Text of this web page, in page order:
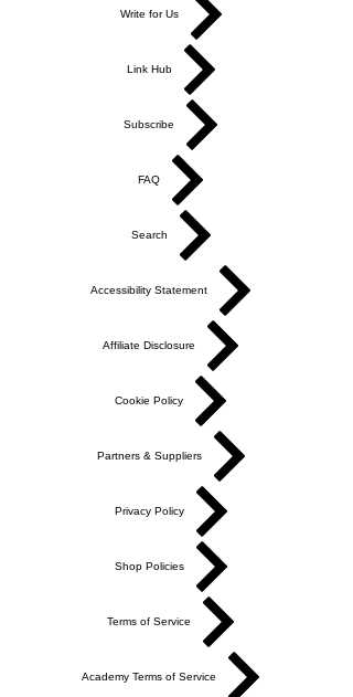
Write for Us
Link Hub
Subscribe
FAQ
Search
Accessibility Statement
Affiliate Disclosure
Cookie Policy
Partners & Suppliers
Privacy Policy
Shop Policies
Terms of Service
Academy Terms of Service